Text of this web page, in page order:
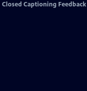
Closed Captioning Feedback